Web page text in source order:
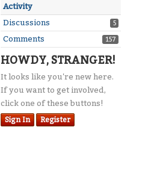
Activity
Discussions
5
Comments 157
HOWDY, STRANGER!
It looks like you're new here.
If you want to get involved,
click one of these buttons!
Sign In Register